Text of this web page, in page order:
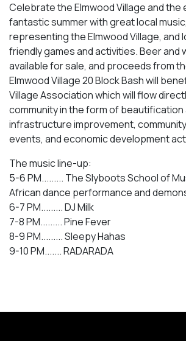
Celebrate the Elmwood Village and the
fantastic summer withgreat local
representing the Elmwood Village, and
friendly games and activities. Beer and
available for sale, and proceeds from
Elmwood Village 20 Block Bash will
Village Association which will flow
community in the form of beautification
infrastructure improvement,
events, and economic development
The music line-up:
5-6 PM......... The Slyboots School of
African dance performance and
6-7 PM......... DJ Milk
7-8 PM......... Pine Fever
8-9 PM......... Sleepy Hahas
9-10 PM....... RADARADA